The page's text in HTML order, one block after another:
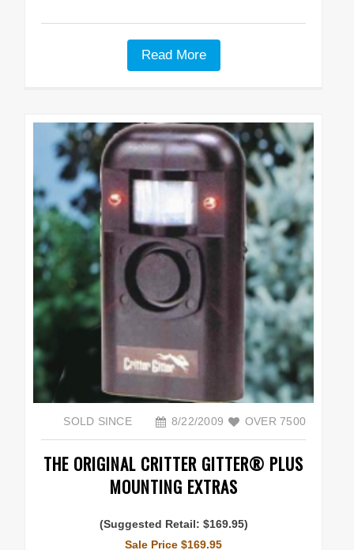
Read More
SOLD SINCE 8/22/2009 OVER 7500
THE ORIGINAL CRITTER GITTER® PLUS
MOUNTING EXTRAS
(Suggested Retail: $169.95)
Sale Price $169.95